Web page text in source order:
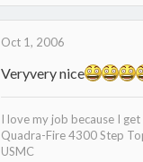
Oct 1, 2006
Veryvery nice
I love my job because I
Quadra-Fire 4300 Step
USMC